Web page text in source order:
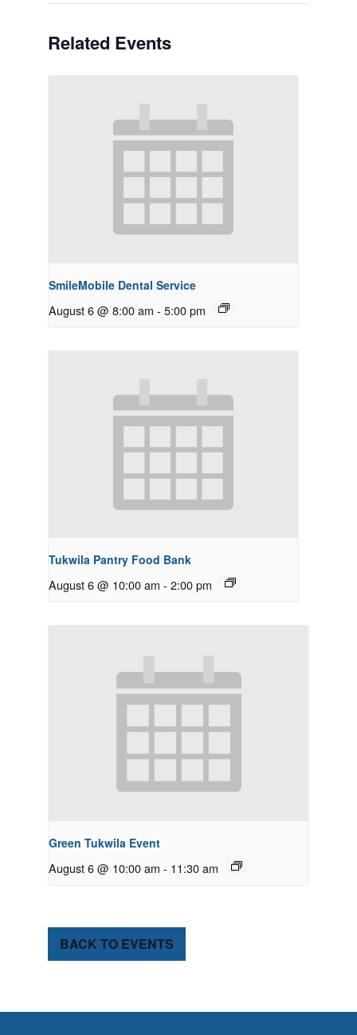
Related Events
SmileMobile Dental Service
August 6 @ 8:00 am - 5:00 pm
Tukwila Pantry Food Bank
August 6 @ 10:00 am - 2:00 pm
Green Tukwila Event
August 6 @ 10:00 am - 11:30 am
BACK TO EVENTS